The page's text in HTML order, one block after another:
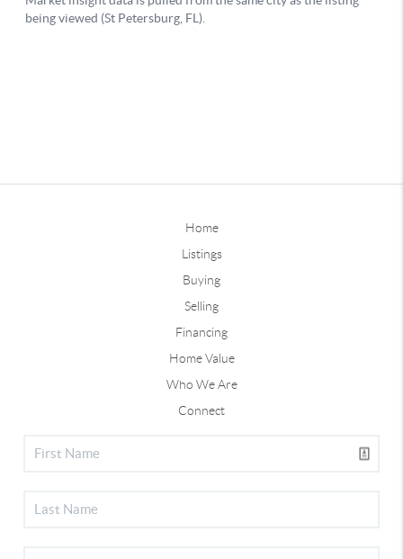
Home
Listings
Buying
Selling
Financing
Home Value
Who We Are
Connect